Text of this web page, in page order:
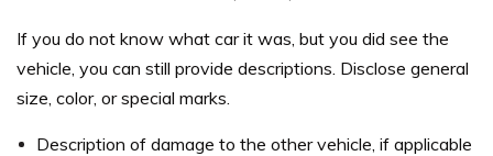
If you do not know what car it was, but you did see the
vehicle, you can still provide descriptions. Disclose general
size, color, or special marks.
Description of damage to the other vehicle, if applicable